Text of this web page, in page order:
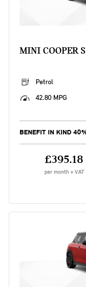
MINI COOPER
Petrol
42.80 MPG
BENEFIT IN KIND
£395.18
per month + VAT